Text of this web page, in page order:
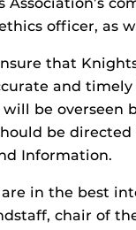
officer, as
that
and
be overseen
be directed
Information.
are in the best
chair of